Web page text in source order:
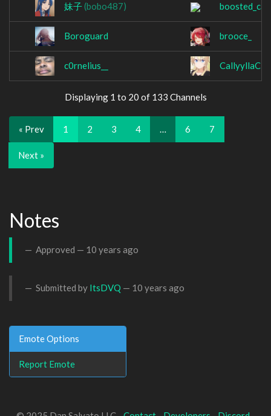
妹子(bobo487) boosted_cat
Boroguard brooce_
c0rnelius__ CallyyllaC
Displaying 1 to 20 of 133 Channels
« Prev 1 2 3 4 … 6 7
Next »
Notes
Approved — 10 years ago
Submitted by ItsDVQ — 10 years ago
Emote Options
Report Emote